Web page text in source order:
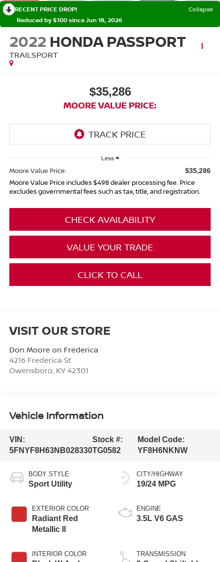
RECENT PRICE DROP!
Collapse
Reduced by $100 since Jun 18, 2026
2022 HONDA PASSPORT
TRAILSPORT
$35,286
MOORE VALUE PRICE:
Less
Moore Value Price: $35,286
Moore Value Price includes $498 dealer processing fee. Price
excludes governmental fees such as tax, title, and registration.
CHECK AVAILABILITY
VALUE YOUR TRADE
CLICK TO CALL
VISIT OUR STORE
Don Moore on Frederica
4216 Frederica St
Owensboro KY 42301
Vehicle Information
VIN:
5FNYF8H63NB028330
Stock #:
TG0582
Model Code:
YF8H6NKNW
BODY STYLE
Sport Utility
EXTERIOR COLOR
Radiant Red
Metallic II
INTERIOR COLOR
CITY/HIGHWAY
19/24 MPG
ENGINE
3.5L V6 GAS
TRANSMISSION